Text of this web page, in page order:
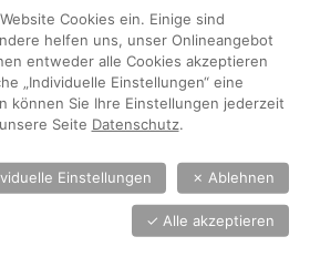
Cookies ein. Einige sind
helfen uns, unser Onlineangebot
entweder alle Cookies akzeptieren
„Individuelle Einstellungen“ eine
können Sie Ihre Einstellungen jederzeit
Seite Datenschutz.
✓ Alle akzeptieren
Einstellungen ✗ Ablehnen